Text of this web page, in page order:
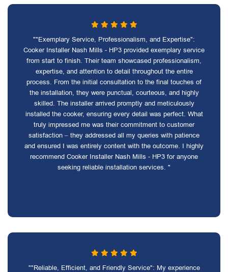
""Exemplary Service, Professionalism, and Expertise":
Cooker Installer Nash Mills - HP3 provided exemplary service
from start to finish. Their team showcased professionalism,
expertise, and attention to detail throughout the entire
process. From the initial consultation to the final touches of
the installation, they were punctual, courteous, and highly
skilled. The installer arrived promptly and meticulously
installed the cooker, ensuring every detail was perfect. What
truly impressed me was their commitment to customer
satisfaction – they addressed all my queries with patience
and ensured I was entirely content with the outcome. I highly
recommend Cooker Installer Nash Mills - HP3 for anyone
seeking reliable installation services. "
""Reliable, Efficient, and Friendly Service": My experience